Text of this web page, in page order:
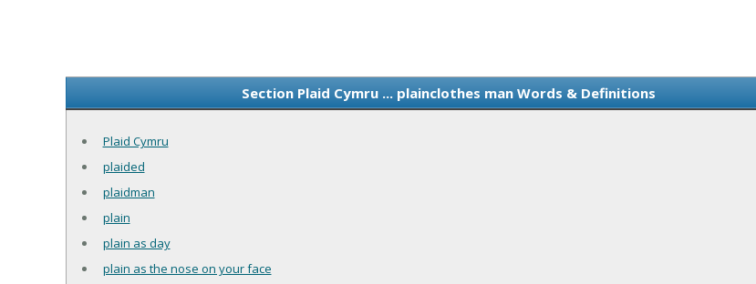
Section Plaid Cymru ... plainclothes man Words & Definitions
Plaid Cymru
plaided
plaidman
plain
plain as day
plain as the nose on your face